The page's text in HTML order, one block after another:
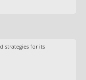
strategies for its